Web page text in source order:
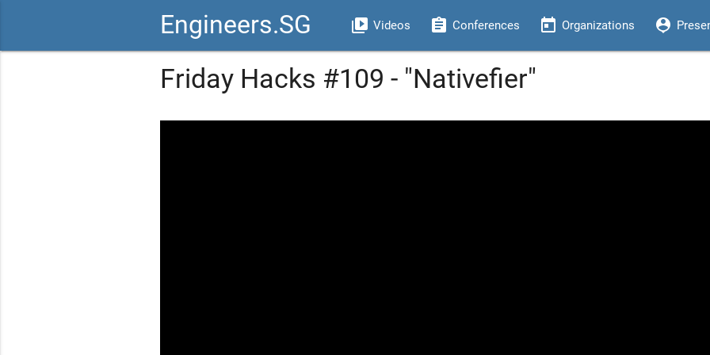
Engineers.SG video_library Videos assignment Conferences today Organizations person_pin
Friday Hacks #109 - "Nativefier"